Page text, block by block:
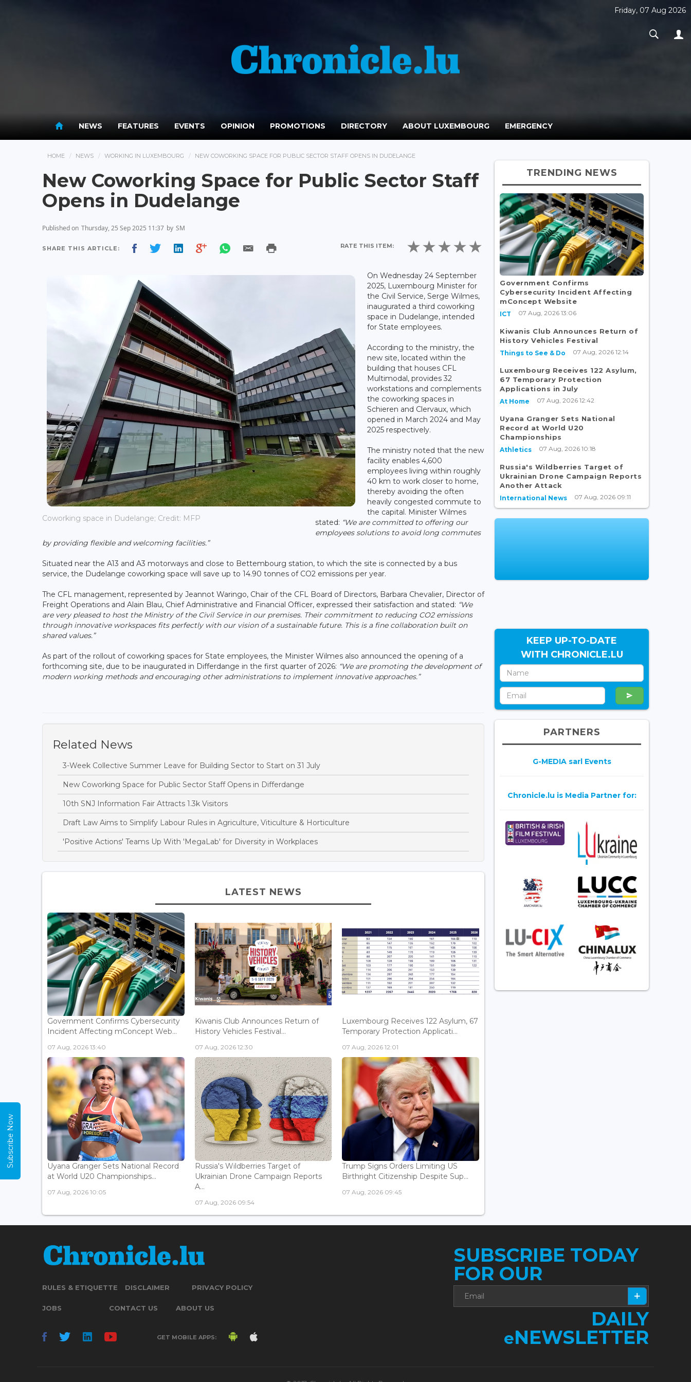
Friday, 07 Aug 2026
NEWS FEATURES EVENTS OPINION PROMOTIONS DIRECTORY ABOUT LUXEMBOURG EMERGENCY
HOME NEWS WORKING IN LUXEMBOURG NEW COWORKING SPACE FOR PUBLIC SECTOR STAFF OPENS IN DUDELANGE
New Coworking Space for Public Sector Staff
Opens in Dudelange
Published on Thursday, 25 Sep 2025 11:37 by SM
SHARE THIS ARTICLE: RATE THIS ITEM:
Coworking space in Dudelange; Credit: MFP
On Wednesday 24 September
2025, Luxembourg Minister for
the Civil Service, Serge Wilmes,
inaugurated a third coworking
space in Dudelange, intended
for State employees.
According to the ministry, the
new site, located within the
building that houses CFL
Multimodal, provides 32
workstations and complements
the coworking spaces in
Schieren and Clervaux, which
opened in March 2024 and May
2025 respectively.
The ministry noted that the new
facility enables 4,600
employees living within roughly
40 km to work closer to home,
thereby avoiding the often
heavily congested commute to
the capital. Minister Wilmes
stated: “We are committed to offering our
employees solutions to avoid long commutes
by providing flexible and welcoming facilities.”
Situated near the A13 and A3 motorways and close to Bettembourg station, to which the site is connected by a bus
service, the Dudelange coworking space will save up to 14.90 tonnes of CO2 emissions per year.
The CFL management, represented by Jeannot Waringo, Chair of the CFL Board of Directors, Barbara Chevalier, Director of
Freight Operations and Alain Blau, Chief Administrative and Financial Officer, expressed their satisfaction and stated: “We
are very pleased to host the Ministry of the Civil Service in our premises. Their commitment to reducing CO2 emissions
through innovative workspaces fits perfectly with our vision of a sustainable future. This is a fine collaboration built on
shared values.”
As part of the rollout of coworking spaces for State employees, the Minister Wilmes also announced the opening of a
forthcoming site, due to be inaugurated in Differdange in the first quarter of 2026: “We are promoting the development of
modern working methods and encouraging other administrations to implement innovative approaches.”
Related News
3-Week Collective Summer Leave for Building Sector to Start on 31 July
New Coworking Space for Public Sector Staff Opens in Differdange
10th SNJ Information Fair Attracts 1.3k Visitors
Draft Law Aims to Simplify Labour Rules in Agriculture, Viticulture & Horticulture
'Positive Actions' Teams Up With 'MegaLab' for Diversity in Workplaces
LATEST NEWS
Government Confirms Cybersecurity
Incident Affecting mConcept Web...
07 Aug, 2026 13:40
Kiwanis Club Announces Return of
History Vehicles Festival...
07 Aug, 2026 12:30
Luxembourg Receives 122 Asylum, 67
Temporary Protection Applicati...
07 Aug, 2026 12:01
Uyana Granger Sets National Record
at World U20 Championships...
07 Aug, 2026 10:05
Russia's Wildberries Target of
Ukrainian Drone Campaign Reports
A...
07 Aug, 2026 09:54
Trump Signs Orders Limiting US
Birthright Citizenship Despite Sup...
07 Aug, 2026 09:45
TRENDING NEWS
Government Confirms
Cybersecurity Incident Affecting
mConcept Website
ICT 07 Aug, 2026 13:06
Kiwanis Club Announces Return of
History Vehicles Festival
Things to See & Do 07 Aug, 2026 12:14
Luxembourg Receives 122 Asylum,
67 Temporary Protection
Applications in July
At Home 07 Aug, 2026 12:42
Uyana Granger Sets National
Record at World U20
Championships
Athletics 07 Aug, 2026 10:18
Russia's Wildberries Target of
Ukrainian Drone Campaign Reports
Another Attack
International News 07 Aug, 2026 09:11
KEEP UP-TO-DATE
WITH CHRONICLE.LU
PARTNERS
G-MEDIA sarl Events
Chronicle.lu is Media Partner for:
RULES & ETIQUETTE DISCLAIMER PRIVACY POLICY
JOBS CONTACT US ABOUT US
GET MOBILE APPS:
SUBSCRIBE TODAY
FOR OUR
DAILY
eNEWSLETTER
Subscribe Now